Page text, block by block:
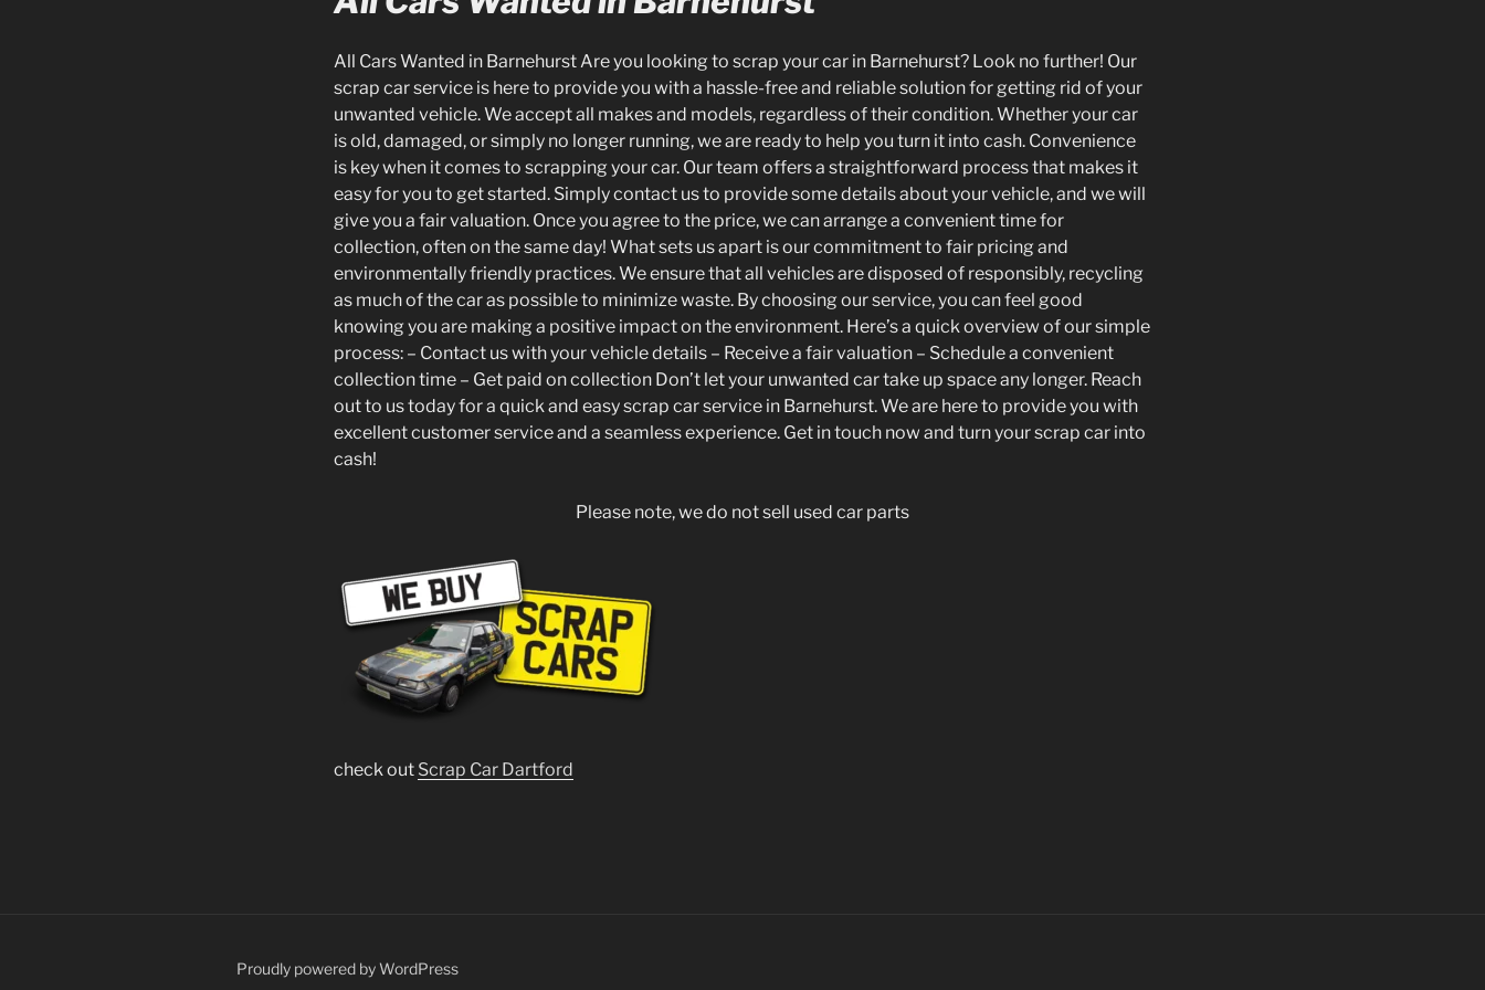
All Cars Wanted in Barnehurst Are you looking to scrap your car in Barnehurst? Look no further! Our
scrap car service is here to provide you with a hassle-free and reliable solution for getting rid of your
unwanted vehicle. We accept all makes and models, regardless of their condition. Whether your car
is old, damaged, or simply no longer running, we are ready to help you turn it into cash. Convenience
is key when it comes to scrapping your car. Our team offers a straightforward process that makes it
easy for you to get started. Simply contact us to provide some details about your vehicle, and we will
give you a fair valuation. Once you agree to the price, we can arrange a convenient time for
collection, often on the same day! What sets us apart is our commitment to fair pricing and
environmentally friendly practices. We ensure that all vehicles are disposed of responsibly, recycling
as much of the car as possible to minimize waste. By choosing our service, you can feel good
knowing you are making a positive impact on the environment. Here’s a quick overview of our simple
process: – Contact us with your vehicle details – Receive a fair valuation – Schedule a convenient
collection time – Get paid on collection Don’t let your unwanted car take up space any longer. Reach
out to us today for a quick and easy scrap car service in Barnehurst. We are here to provide you with
excellent customer service and a seamless experience. Get in touch now and turn your scrap car into
cash!
Please note, we do not sell used car parts
check out Scrap Car Dartford
Proudly powered by WordPress